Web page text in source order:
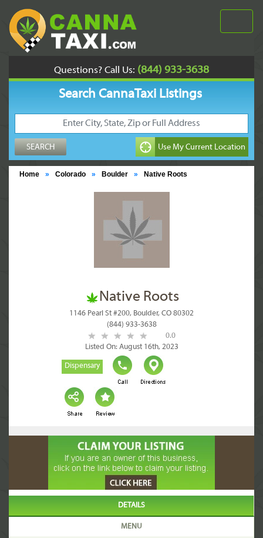
Questions? Call Us: (844) 933-3638
Search CannaTaxi Listings
Home » Colorado » Boulder » Native Roots
Native Roots
1146 Pearl St #200, Boulder, CO 80302
(844) 933-3638
0.0
Listed On: August 16th, 2023
Dispensary
DETAILS
MENU